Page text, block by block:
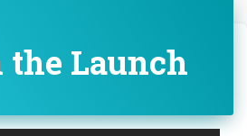
the Launch